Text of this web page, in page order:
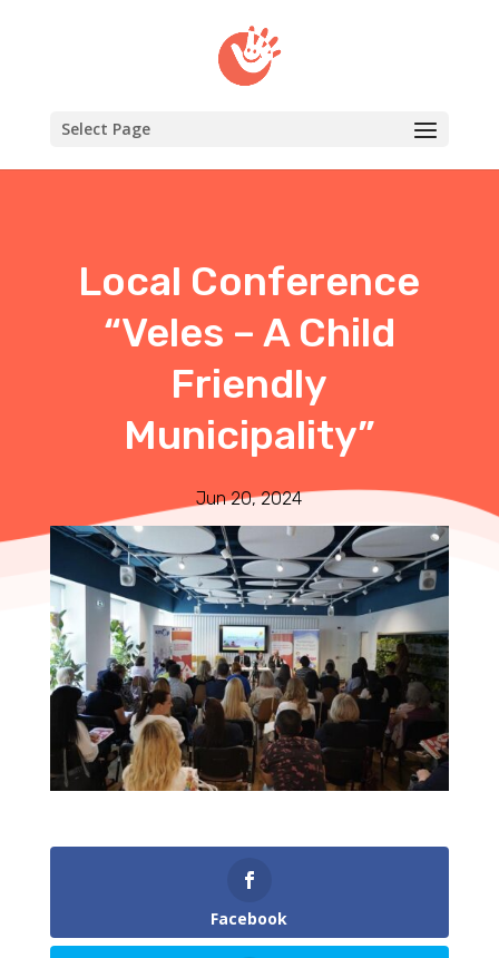
Select Page
Local Conference
“Veles – A Child
Friendly
Municipality”
Jun 20, 2024
Facebook